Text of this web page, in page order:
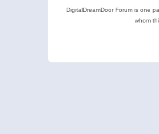
DigitalDreamDoor Forum is one
whom